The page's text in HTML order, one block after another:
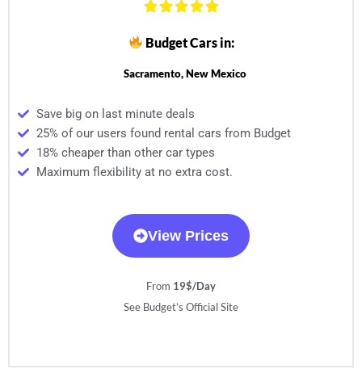
Budget Cars in:
Sacramento, New Mexico
Save big on last minute deals
25% of our users found rental cars from Budget
18% cheaper than other car types
Maximum flexibility at no extra cost.
View Prices
From 19$/Day
See Budget’s Official Site